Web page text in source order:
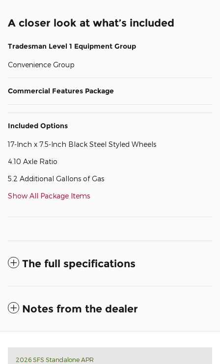
A closer look at what’s included
Tradesman Level 1 Equipment Group
Convenience Group
Commercial Features Package
Included Options
17-Inch x 7.5-Inch Black Steel Styled Wheels
4.10 Axle Ratio
5.2 Additional Gallons of Gas
Show All Package Items
The full specifications
Notes from the dealer
2026 SFS Standalone APR